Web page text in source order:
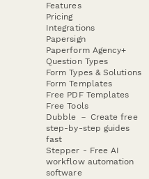
Features
Pricing
Integrations
Papersign
Paperform Agency+
Question Types
Form Types & Solutions
Form Templates
Free PDF Templates
Free Tools
Dubble － Create free
step-by-step guides
fast
Stepper - Free AI
workflow automation
software